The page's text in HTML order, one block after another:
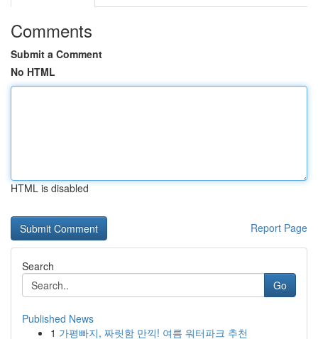
Comments
Submit a Comment
No HTML
HTML is disabled
Report Page
Search
Go
Published News
1 가평빠지, 짜릿함 만끽! 여름 워터파크 추천